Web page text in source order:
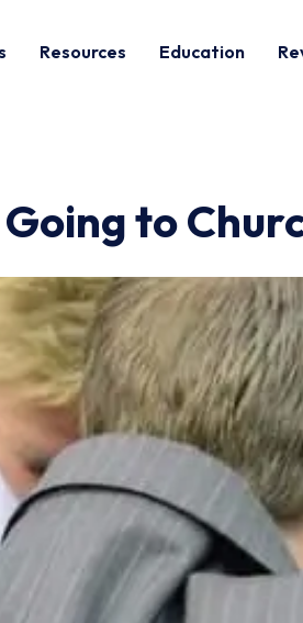
Resources Education
to